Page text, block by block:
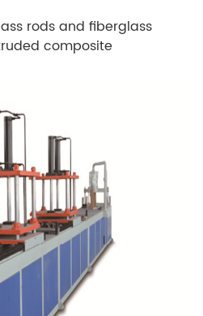
rods and fiberglass
composite